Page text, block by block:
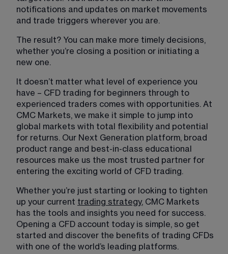
notifications and updates on market movements
and trade triggers wherever you are.
The result? You can make more timely decisions,
whether you’re closing a position or initiating a
new one.
It doesn’t matter what level of experience you
have – CFD trading for beginners through to
experienced traders comes with opportunities. At
CMC Markets, we make it simple to jump into
global markets with total flexibility and potential
for returns. Our Next Generation platform, broad
product range and best-in-class educational
resources make us the most trusted partner for
entering the exciting world of CFD trading.
Whether you’re just starting or looking to tighten
up your current trading strategy, CMC Markets
has the tools and insights you need for success.
Opening a CFD account today is simple, so get
started and discover the benefits of trading CFDs
with one of the world’s leading platforms.